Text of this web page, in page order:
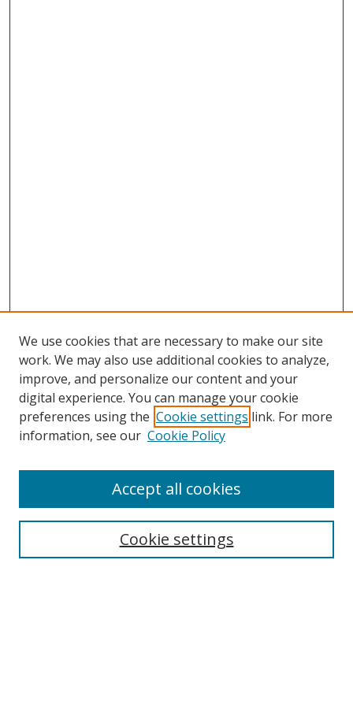
Browse
Collections
Disciplines
Enter search terms:
We use cookies that are necessary to make our site
work. We may also use additional cookies to analyze,
improve, and personalize our content and your
digital experience. You can manage your cookie
preferences using the Cookie settings link. For more
information, see our Cookie Policy
Cookie settings
Accept all cookies